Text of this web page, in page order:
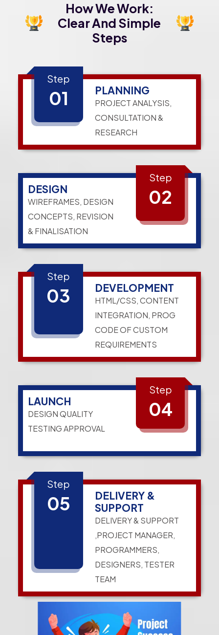
How We Work:
Clear And Simple
Steps
Step
01 PLANNING
PROJECT ANALYSIS,
CONSULTATION &
RESEARCH
DESIGN
WIREFRAMES, DESIGN
CONCEPTS, REVISION
& FINALISATION
Step
02
Step
03 DEVELOPMENT
HTML/CSS, CONTENT
INTEGRATION, PROG
CODE OF CUSTOM
REQUIREMENTS
LAUNCH
DESIGN QUALITY
TESTING APPROVAL
Step
04
Step
05
DELIVERY &
SUPPORT
DELIVERY & SUPPORT
,PROJECT MANAGER,
PROGRAMMERS,
DESIGNERS, TESTER
TEAM